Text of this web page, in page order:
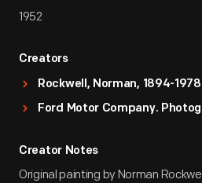
1952
Creators
Rockwell, Norman, 1894-1978
Ford Motor Company.
Creator Notes
Original painting by Norman